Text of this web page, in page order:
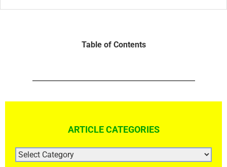
Table of Contents
ARTICLE CATEGORIES
ARTICLE
CATEGORIES